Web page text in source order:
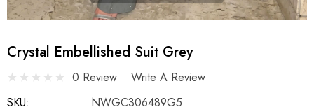
Crystal Embellished Suit Grey
0 Review
Write A Review
SKU:
NWGC306489G5